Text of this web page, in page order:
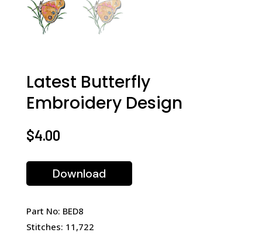
Latest Butterfly
Embroidery Design
$4.00
Download
Part No: BED8
Stitches: 11,722